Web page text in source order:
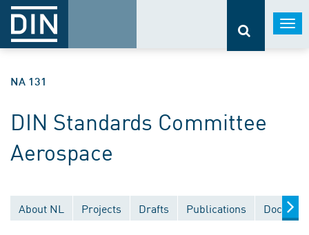
NA 131
DIN Standards Committee
Aerospace
About NL Projects Drafts Publications